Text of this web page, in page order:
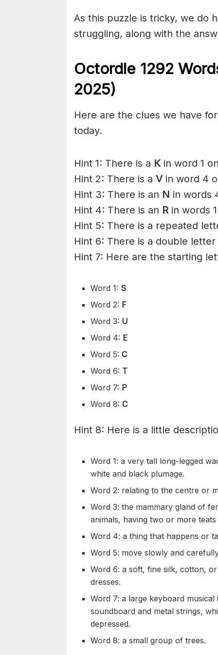
As this puzzle is tricky, we do
struggling, along with the
Octordle 1292
2025)
Here are the clues we have
today.
Hint 1: There is a K in word 1
Hint 2: There is a V in word 4
Hint 3: There is an N in words
Hint 4: There is an R in words
Hint 5: There is a repeated
Hint 6: There is a double
Hint 7: Here are the starting
Word 1: S
Word 2: F
Word 3: U
Word 4: E
Word 5:C
Word 6: T
Word 7: P
Word 8:C
Hint 8: Here is a little
Word 1: a very tall long-legged
white and black plumage.
Word 2: relating to the centre or
Word 3: the mammary gland of
animals, having two or more
Word 4: a thing that happens or
Word 5: move slowly and
Word 6: a soft, fine silk, cotton,
dresses.
Word 7: a large keyboard
soundboard and metal strings,
depressed.
Word 8: a small group of trees.